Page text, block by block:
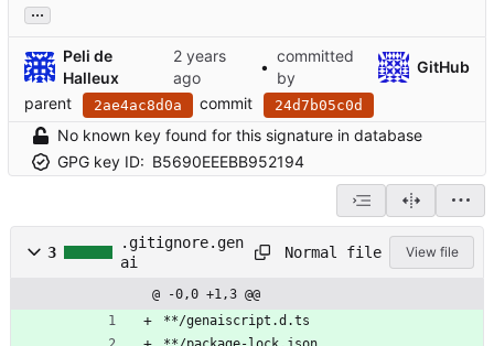
...
Peli de
Halleux
•
committed
by
GitHub
parent
2ae4ac8d0a commit 24d7b05c0d
No known key found for this signature in database
GPG key ID: B5690EEEBB952194
3
.gitignore.gen
ai
Normal file View file
@ -0,0 +1,3 @@
**/genaiscript.d.ts